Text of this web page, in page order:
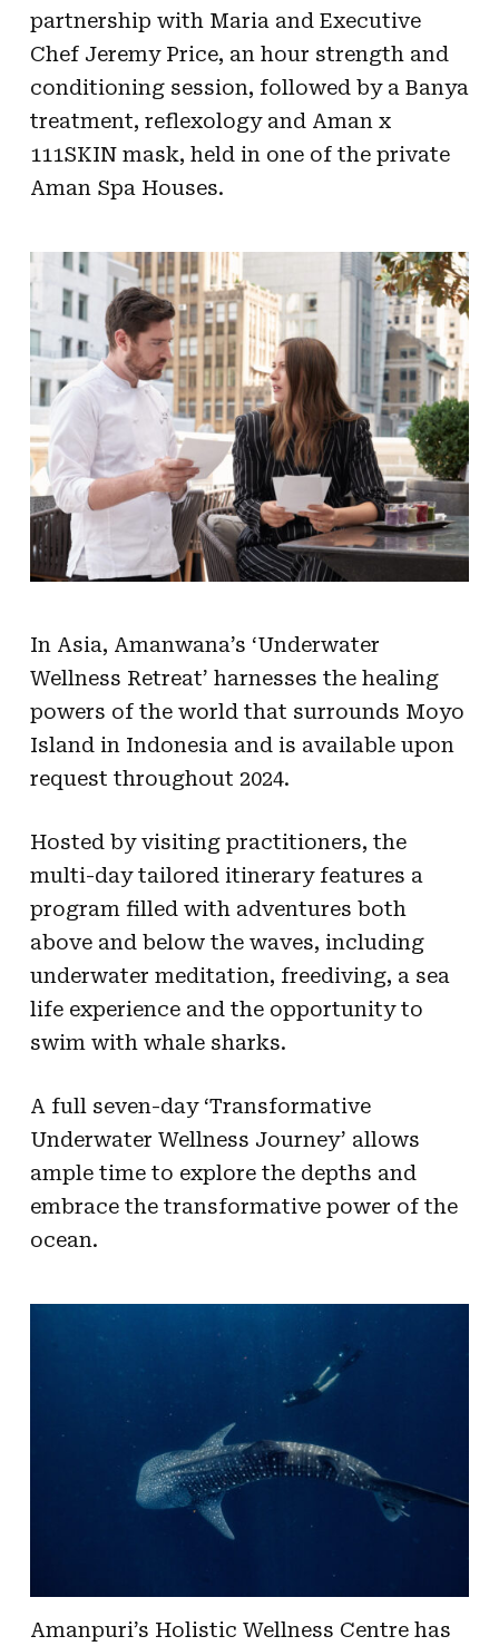
partnership with Maria and Executive
Chef Jeremy Price, an hour strength and
conditioning session, followed by a Banya
treatment, reflexology and Aman x
111SKIN mask, held in one of the private
Aman Spa Houses.
In Asia, Amanwana’s ‘Underwater
Wellness Retreat’ harnesses the healing
powers of the world that surrounds Moyo
Island in Indonesia and is available upon
request throughout 2024.
Hosted by visiting practitioners, the
multi-day tailored itinerary features a
program filled with adventures both
above and below the waves, including
underwater meditation, freediving, a sea
life experience and the opportunity to
swim with whale sharks.
A full seven-day ‘Transformative
Underwater Wellness Journey’ allows
ample time to explore the depths and
embrace the transformative power of the
ocean.
Amanpuri’s Holistic Wellness Centre has